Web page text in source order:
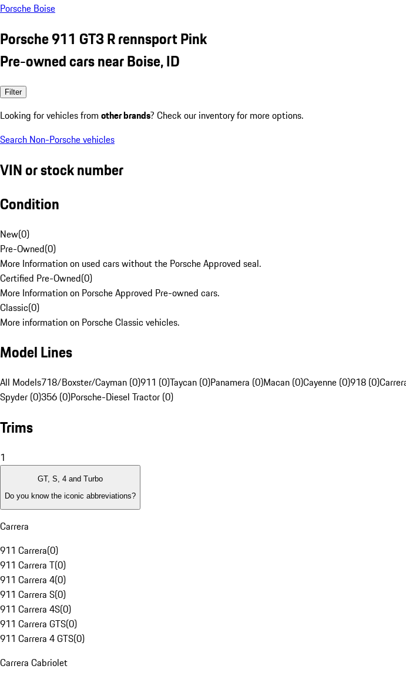
Porsche Boise
Porsche 911 GT3 R rennsport Pink
Pre-owned cars near Boise, ID
Filter
Looking for vehicles from other brands? Check our inventory for more options.
Search Non-Porsche vehicles
VIN or stock number
Condition
New(0)
Pre-Owned(0)
More Information on used cars without the Porsche Approved seal.
Certified Pre-Owned(0)
More Information on Porsche Approved Pre-owned cars.
Classic(0)
More information on Porsche Classic vehicles.
Model Lines
All Models718/Boxster/Cayman (0)911 (0)Taycan (0)Panamera (0)Macan (0)Cayenne (0)918 (0)
Spyder (0)356 (0)Porsche-Diesel Tractor (0)
Trims
1
GT, S, 4 and Turbo
Do you know the iconic abbreviations?
Carrera
911 Carrera(0)
911 Carrera T(0)
911 Carrera 4(0)
911 Carrera S(0)
911 Carrera 4S(0)
911 Carrera GTS(0)
911 Carrera 4 GTS(0)
Carrera Cabriolet